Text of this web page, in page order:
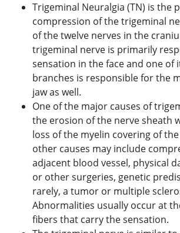
Trigeminal Neuralgia (TN) is the
compression of the trigeminal
of the twelve nerves in the
trigeminal nerve is primarily
sensation in the face and one of
branches is responsible for the
jaw as well.
One of the major causes of
the erosion of the nerve sheath
loss of the myelin covering of
other causes may include
adjacent blood vessel, physical
or other surgeries, genetic
rarely, a tumor or multiple
Abnormalities usually occur at
fibers that carry the sensation.